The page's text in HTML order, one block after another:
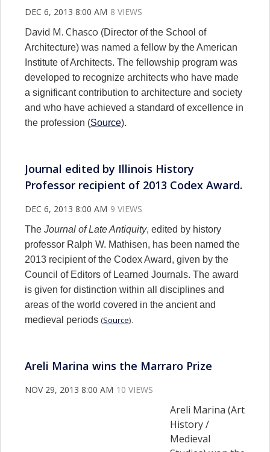
DEC 6, 2013 8:00 AM 8 VIEWS
David M. Chasco (Director of the School of
Architecture) was named a fellow by the American
Institute of Architects. The fellowship program was
developed to recognize architects who have made
a significant contribution to architecture and society
and who have achieved a standard of excellence in
the profession (Source).
Journal edited by Illinois History
Professor recipient of 2013 Codex Award.
DEC 6, 2013 8:00 AM 9 VIEWS
The Journal of Late Antiquity, edited by history
professor Ralph W. Mathisen, has been named the
2013 recipient of the Codex Award, given by the
Council of Editors of Learned Journals. The award
is given for distinction within all disciplines and
areas of the world covered in the ancient and
medieval periods (Source).
Areli Marina wins the Marraro Prize
NOV 29, 2013 8:00 AM 10 VIEWS
Areli Marina (Art
History /
Medieval